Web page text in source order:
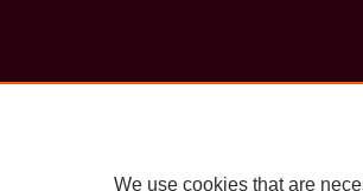
We use cookies that are